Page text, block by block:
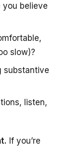
believe
slow)?
substantive
listen,
If you’re